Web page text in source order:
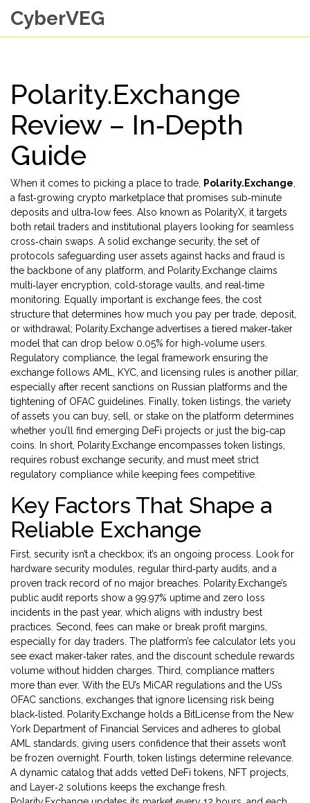
CyberVEG
Polarity.Exchange
Review – In‑Depth
Guide
When it comes to picking a place to trade, Polarity.Exchange
a fast‑growing crypto marketplace that promises sub‑minute
deposits and ultra‑low fees . Also known as PolarityX , it targets
both retail traders and institutional players looking for seamless
cross‑chain swaps . A solid exchange security, the set of
protocols safeguarding user assets against hacks and fraud is
the backbone of any platform, and Polarity.Exchange claims
multi‑layer encryption, cold‑storage vaults, and real‑time
monitoring. Equally important is exchange fees the cost
structure that determines how much you pay per trade, deposit,
or withdrawal ; Polarity.Exchange advertises a tiered maker‑taker
model that can drop below 0.05% for high‑volume users.
Regulatory compliance the legal framework ensuring the
exchange follows AML, KYC, and licensing rules is another pillar,
especially after recent sanctions on Russian platforms and the
tightening of OFAC guidelines. Finally, token listings the variety
of assets you can buy, sell, or stake on the platform determines
whether you’ll find emerging DeFi projects or just the big‑cap
coins. In short, Polarity.Exchange encompasses token listings,
requires robust exchange security, and must meet strict
regulatory compliance while keeping fees competitive.
Key Factors That Shape a
Reliable Exchange
First, security isn’t a checkbox; it’s an ongoing process. Look for
hardware security modules, regular third‑party audits, and a
proven track record of no major breaches. Polarity.Exchange’s
public audit reports show a 99.97% uptime and zero loss
incidents in the past year, which aligns with industry best
practices. Second, fees can make or break profit margins,
especially for day traders. The platform’s fee calculator lets you
see exact maker‑taker rates, and the discount schedule rewards
volume without hidden charges. Third, compliance matters
more than ever. With the EU’s MiCAR regulations and the US’s
OFAC sanctions, exchanges that ignore licensing risk being
black‑listed. Polarity.Exchange holds a BitLicense from the New
York Department of Financial Services and adheres to global
AML standards, giving users confidence that their assets won’t
be frozen overnight. Fourth, token listings determine relevance.
A dynamic catalog that adds vetted DeFi tokens, NFT projects,
and Layer‑2 solutions keeps the exchange fresh.